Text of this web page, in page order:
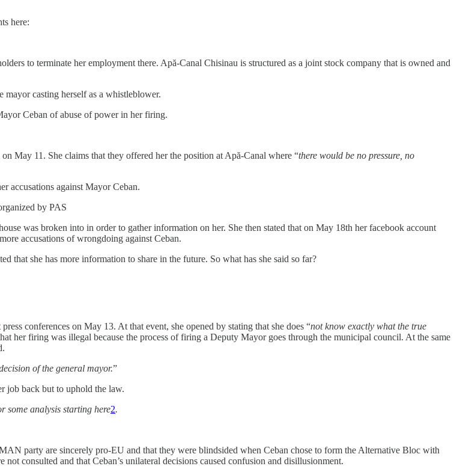
here:
to terminate her employment there. Apă-Canal Chisinau is structured as a joint stock company that is owned and
mayor casting herself as a whistleblower.
Ceban of abuse of power in her firing.
May 11. She claims that they offered her the position at Apă-Canal where “there would be no pressure, no
accusations against Mayor Ceban.
by PAS
was broken into in order to gather information on her. She then stated that on May 18th her facebook account
accusations of wrongdoing against Ceban.
that she has more information to share in the future. So what has she said so far?
conferences on May 13. At that event, she opened by stating that she does “not know exactly what the true
her firing was illegal because the process of firing a Deputy Mayor goes through the municipal council. At the same
of the general mayor.”
job back but to uphold the law.
some analysis starting here2.
party are sincerely pro-EU and that they were blindsided when Ceban chose to form the Alternative Bloc with
consulted and that Ceban’s unilateral decisions caused confusion and disillusionment.